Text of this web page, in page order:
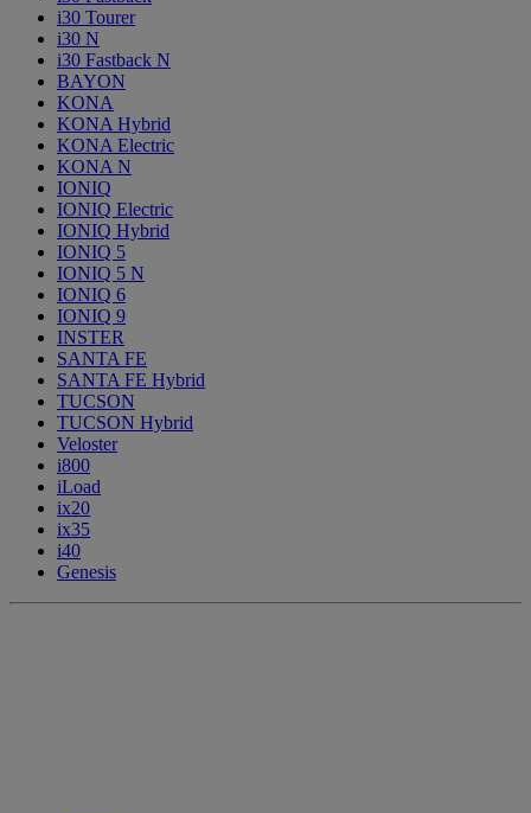
i30 Tourer
i30 N
i30 Fastback N
BAYON
KONA
KONA Hybrid
KONA Electric
KONA N
IONIQ
IONIQ Electric
IONIQ Hybrid
IONIQ 5
IONIQ 5 N
IONIQ 6
IONIQ 9
INSTER
SANTA FE
SANTA FE Hybrid
TUCSON
TUCSON Hybrid
Veloster
i800
iLoad
ix20
ix35
i40
Genesis